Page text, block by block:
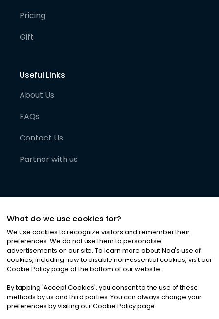
Pricing
Gift
Useful Links
About Us
FAQs
Contact Us
Partner with us
©2026Noa News Ltd. ALL RIGHTS RESERVED
Privacy|Terms & Conditions|Cookies
What do we use cookies for?
We use cookies to recognize visitors and remember their
preferences. We do not use them to personalise
advertisements on our site. To learn more about Noa's use of
cookies, including how to disable non-essential cookies, visit our
Cookie Policy page at the bottom of our website.
By tapping 'Accept Cookies', you consent to the use of these
methods by us and third parties. You can always change your
preferences by visiting our Cookie Policy page.